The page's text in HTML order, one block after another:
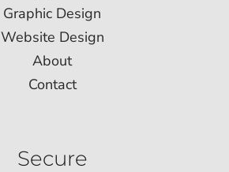
Graphic Design
Website Design
About
Contact
Secure